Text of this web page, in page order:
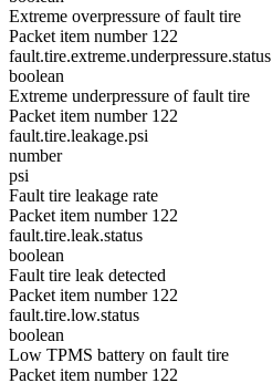
Extreme overpressure of fault tire
Packet item number 122
fault.tire.extreme.underpressure.status
boolean
Extreme underpressure of fault tire
Packet item number 122
fault.tire.leakage.psi
number
psi
Fault tire leakage rate
Packet item number 122
fault.tire.leak.status
boolean
Fault tire leak detected
Packet item number 122
fault.tire.low.status
boolean
Low TPMS battery on fault tire
Packet item number 122